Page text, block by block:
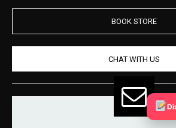
BOOK STORE
CHAT WITH US